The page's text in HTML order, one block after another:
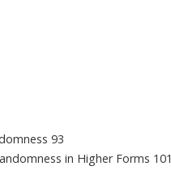
93
in Higher Forms 101